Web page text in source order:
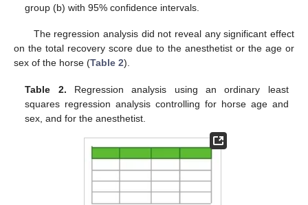
group (b) with 95% confidence intervals.
The regression analysis did not reveal any significant effect
on the total recovery score due to the anesthetist or the age or
sex of the horse (Table 2).
Table 2. Regression analysis using an ordinary least
squares regression analysis controlling for horse age and
sex, and for the anesthetist.